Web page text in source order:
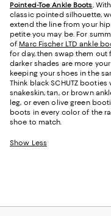
Pointed-Toe Ankle Boots.
classic pointed silhouette,
extend the line from your
petite you may be. For
of Marc Fischer LTD ankle
for day, then swap them out
darker shades are more
keeping your shoes in the
Think black SCHUTZ
snakeskin, tan, or brown
leg, or even olive green
boots in every color of the
shoe to match.
Show Less